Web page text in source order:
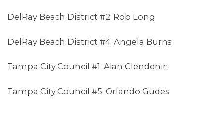
DelRay Beach District #2: Rob Long
DelRay Beach District #4: Angela Burns
Tampa City Council #1: Alan Clendenin
Tampa City Council #5: Orlando Gudes